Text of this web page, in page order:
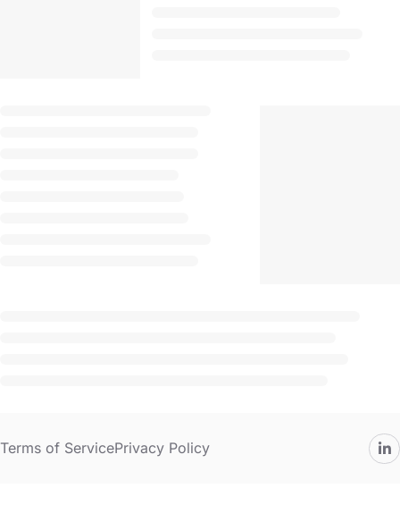
Terms of ServicePrivacy Policy